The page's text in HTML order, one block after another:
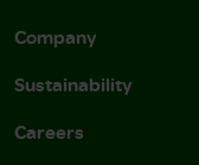
Company
Sustainability
Careers